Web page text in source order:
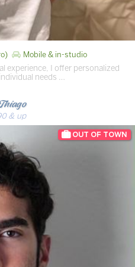
Mobile & in-studio
experience, I offer personalized
needs …
& up